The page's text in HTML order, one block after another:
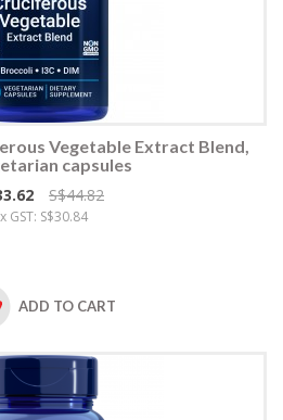
Vegetable Extract Blend,
capsules
S$44.82
GST: S$30.84
ADD TO CART